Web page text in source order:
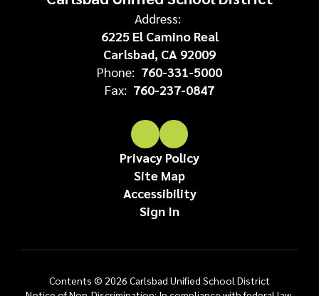
Address:
6225 El Camino Real
Carlsbad, CA 92009
Phone: 760-331-5000
Fax: 760-237-0847
Privacy Policy
Site Map
Accessibility
Sign In
Contents © 2026 Carlsbad Unified School District